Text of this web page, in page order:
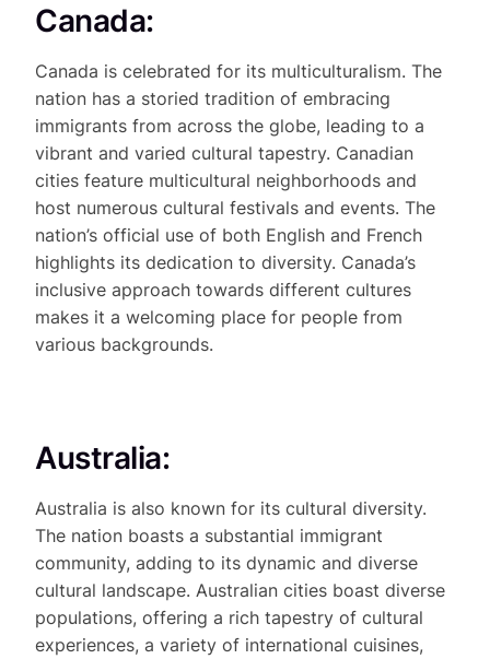
Canada:
Canada is celebrated for its multiculturalism. The
nation has a storied tradition of embracing
immigrants from across the globe, leading to a
vibrant and varied cultural tapestry. Canadian
cities feature multicultural neighborhoods and
host numerous cultural festivals and events. The
nation’s official use of both English and French
highlights its dedication to diversity. Canada’s
inclusive approach towards different cultures
makes it a welcoming place for people from
various backgrounds.
Australia:
Australia is also known for its cultural diversity.
The nation boasts a substantial immigrant
community, adding to its dynamic and diverse
cultural landscape. Australian cities boast diverse
populations, offering a rich tapestry of cultural
experiences, a variety of international cuisines,